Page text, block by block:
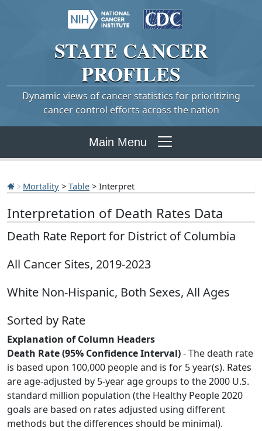
STATE CANCER
PROFILES
Dynamic views of cancer statistics for prioritizing
cancer control efforts across the nation
Main Menu
Mortality > Table > Interpret
Interpretation of Death Rates Data
Death Rate Report for District of Columbia
All Cancer Sites, 2019-2023
White Non-Hispanic, Both Sexes, All Ages
Sorted by Rate
Explanation of Column Headers
Death Rate (95% Confidence Interval)- The death rate
is based upon 100,000 people and is for 5 year(s). Rates
are age-adjusted by 5-year age groups to the 2000 U.S.
standard million population (the Healthy People 2020
goals are based on rates adjusted using different
methods but the differences should be minimal).